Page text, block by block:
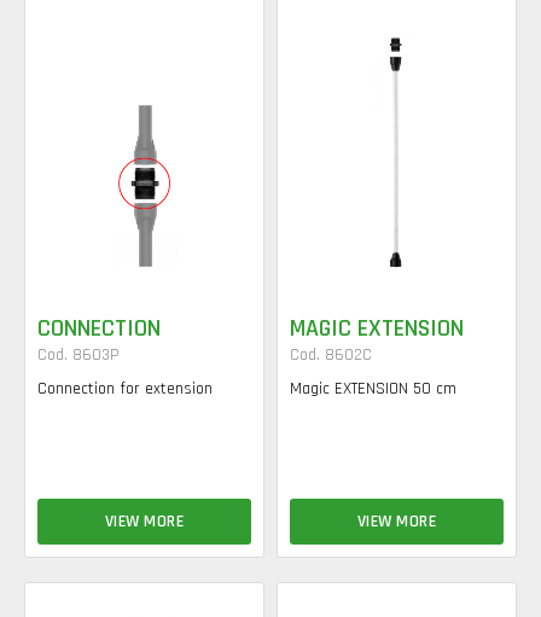
CONNECTION
Cod. 8603P
Connection for extension
VIEW MORE
MAGIC EXTENSION
Cod. 8602C
Magic EXTENSION 50 cm
VIEW MORE